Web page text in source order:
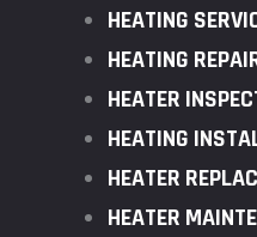
HEATING
HEATING
HEATER
HEATING
HEATER
HEATER